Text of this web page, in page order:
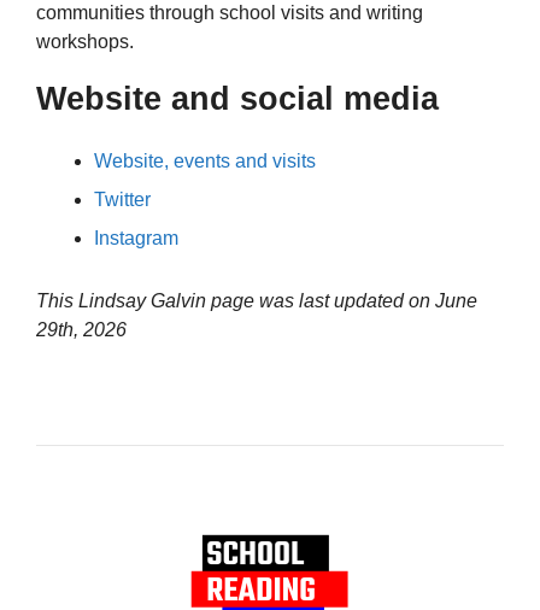
communities through school visits and writing
workshops.
Website and social media
Website, events and visits
Twitter
Instagram
This Lindsay Galvin page was last updated on June
29th, 2026